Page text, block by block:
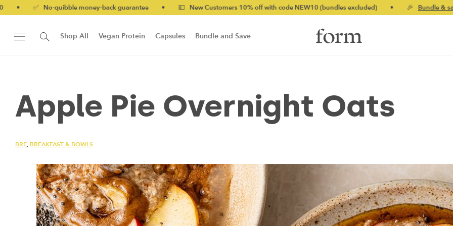
No-quibble money-back guarantee • 💷 New Customers 10% off with code NEW10 (bundles excluded) • 🎉 Bundle & save up to
Shop All Vegan Protein Capsules Bundle and Save
Apple Pie Overnight Oats
BRE, BREAKFAST & BOWLS